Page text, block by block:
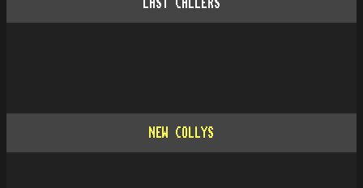
LAST CALLERS
NEW COLLYS